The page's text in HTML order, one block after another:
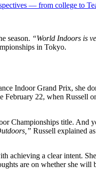
— from college to
season. “World Indoors is
in Tokyo.
Indoor Grand Prix, she
February 22, when Russell
Championships title. And
Russell explained
a clear intent.
are on whether she